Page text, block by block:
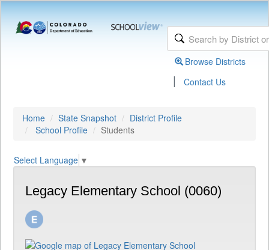
Browse Districts
| Contact Us
Home State Snapshot
District Profile
School Profile
Students
Select Language ▼
Legacy Elementary School (0060)